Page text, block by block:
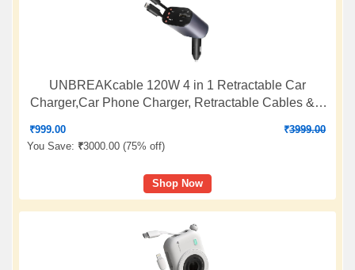
UNBREAKcable 120W 4 in 1 Retractable Car
Charger,Car Phone Charger, Retractable Cables & 2
17/16/15/14/13/12/11 Pro Max, Xr, Ipad BY AIL-KIN
(Grey)
₹999.00 ₹3999.00
You Save: ₹3000.00 (75% off)
Shop Now